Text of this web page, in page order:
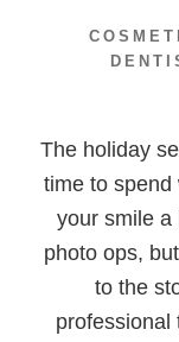
The holiday
time to spend
your smile a
photo ops,
to the
professional